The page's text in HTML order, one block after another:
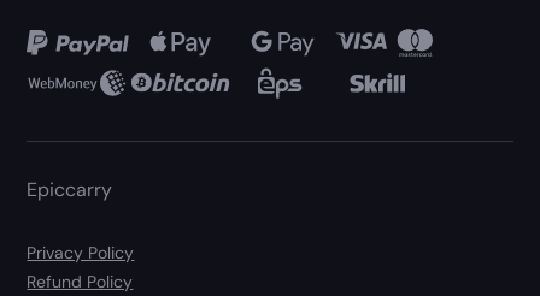
Epiccarry
Privacy Policy
Refund Policy